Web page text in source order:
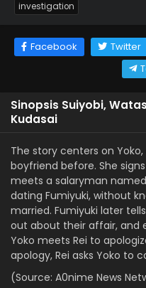
investigation
Facebook Twitter
Sinopsis Suiyobi,
Kudasai
The story centers on
boyfriend before. She
meets a salaryman
dating Fumiyuki, without
married. Fumiyuki later
out about their affair, and
Yoko meets Rei to
apology, Rei asks Yoko to
(Source: A0nime News